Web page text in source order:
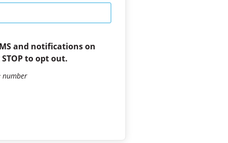
and notifications on
to opt out.
number